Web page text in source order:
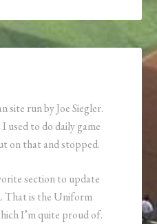
site run by Joe Siegler.
used to do daily game
on that and stopped.
section to update
That is the Uniform
I’m quite proud of.